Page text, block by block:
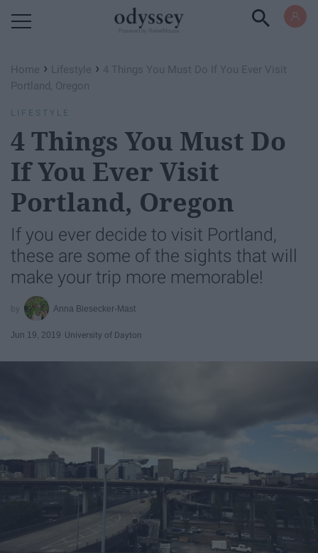
Home › Lifestyle › 4 Things You Must Do If You Ever Visit
Portland, Oregon
LIFESTYLE
4 Things You Must Do
If You Ever Visit
Portland, Oregon
If you ever decide to visit Portland,
these are some of the sights that will
make your trip more memorable!
Anna Biesecker-Mast
Jun 19, 2019 University of Dayton